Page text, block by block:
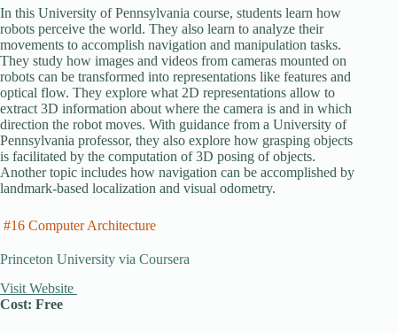
In this University of Pennsylvania course, students learn how
robots perceive the world. They also learn to analyze their
movements to accomplish navigation and manipulation tasks.
They study how images and videos from cameras mounted on
robots can be transformed into representations like features and
optical flow. They explore what 2D representations allow to
extract 3D information about where the camera is and in which
direction the robot moves. With guidance from a University of
Pennsylvania professor, they also explore how grasping objects
is facilitated by the computation of 3D posing of objects.
Another topic includes how navigation can be accomplished by
landmark-based localization and visual odometry.
#16 Computer Architecture
Princeton University via Coursera
Visit Website
Cost: Free